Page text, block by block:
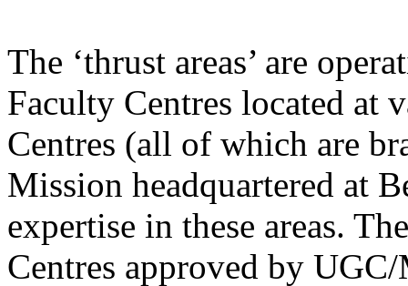
The ‘thrust areas’ are
Faculty Centres located at
Centres (all of which are
Mission headquartered at
expertise in these areas.
Centres approved by